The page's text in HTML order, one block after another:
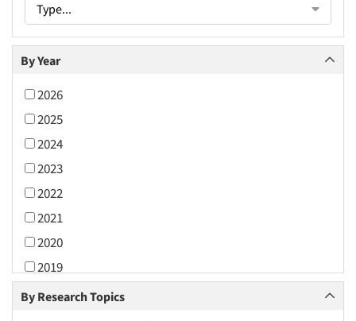
Type...
By Year
2026
2025
2024
2023
2022
2021
2020
2019
2018
By Research Topics